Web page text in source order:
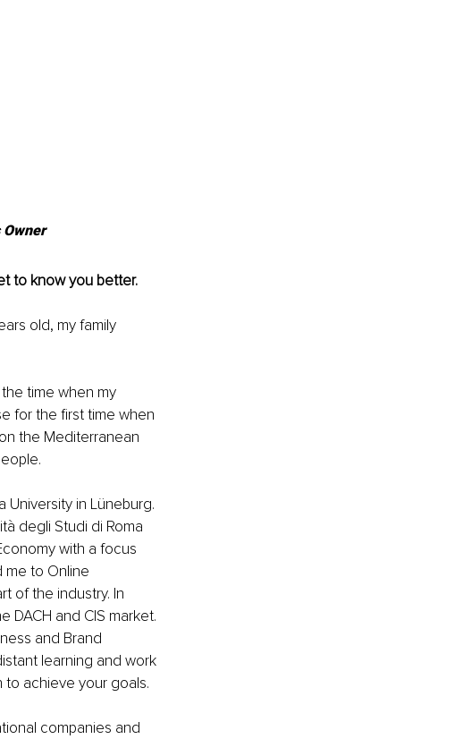
Owner
to know you better.
old, my family
time when my
for the first time when
the Mediterranean
in Lüneburg.
degli Studi di Roma
with a focus
me to Online
of the industry. In
DACH and CIS market.
and Brand
learning and work
achieve your goals.
companies and